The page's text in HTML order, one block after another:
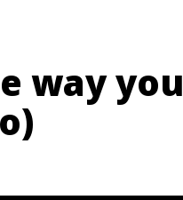
way you